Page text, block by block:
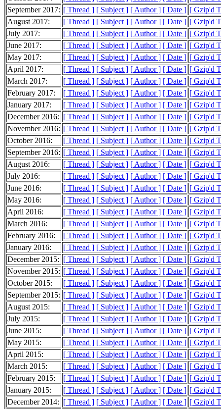
September 2017: [ Thread ] [ Subject ] [ Author ] [ Date ] [ Gzip'd
August 2017:
[ Thread ] [ Subject ] [ Author ] [ Date ] [ Gzip'd
July 2017:
[ Thread ] [ Subject ] [ Author ] [ Date ] [ Gzip'd
June 2017:
[ Thread ] [ Subject ] [ Author ] [ Date ] [ Gzip'd
May 2017:
[ Thread ] [ Subject ] [ Author ] [ Date ] [ Gzip'd
April 2017:
[ Thread ] [ Subject ] [ Author ] [ Date ] [ Gzip'd
March 2017:
[ Thread ] [ Subject ] [ Author ] [ Date ] [ Gzip'd
February 2017:
[ Thread ] [ Subject ] [ Author ] [ Date ] [ Gzip'd
January 2017:
[ Thread ] [ Subject ] [ Author ] [ Date ] [ Gzip'd
December 2016: [ Thread ] [ Subject ] [ Author ] [ Date ] [ Gzip'd
November 2016: [ Thread ] [ Subject ] [ Author ] [ Date ] [ Gzip'd
October 2016:
[ Thread ] [ Subject ] [ Author ] [ Date ] [ Gzip'd
September 2016: [ Thread ] [ Subject ] [ Author ] [ Date ] [ Gzip'd
August 2016:
[ Thread ] [ Subject ] [ Author ] [ Date ] [ Gzip'd
July 2016:
[ Thread ] [ Subject ] [ Author ] [ Date ] [ Gzip'd
June 2016:
[ Thread ] [ Subject ] [ Author ] [ Date ] [ Gzip'd
May 2016:
[ Thread ] [ Subject ] [ Author ] [ Date ] [ Gzip'd
April 2016:
[ Thread ] [ Subject ] [ Author ] [ Date ] [ Gzip'd
March 2016:
[ Thread ] [ Subject ] [ Author ] [ Date ] [ Gzip'd
February 2016:
[ Thread ] [ Subject ] [ Author ] [ Date ] [ Gzip'd
January 2016:
[ Thread ] [ Subject ] [ Author ] [ Date ] [ Gzip'd
December 2015: [ Thread ] [ Subject ] [ Author ] [ Date ] [ Gzip'd
November 2015: [ Thread ] [ Subject ] [ Author ] [ Date ] [ Gzip'd
October 2015:
[ Thread ] [ Subject ] [ Author ] [ Date ] [ Gzip'd
September 2015: [ Thread ] [ Subject ] [ Author ] [ Date ] [ Gzip'd
August 2015:
[ Thread ] [ Subject ] [ Author ] [ Date ] [ Gzip'd
July 2015:
[ Thread ] [ Subject ] [ Author ] [ Date ] [ Gzip'd
June 2015:
[ Thread ] [ Subject ] [ Author ] [ Date ] [ Gzip'd
May 2015:
[ Thread ] [ Subject ] [ Author ] [ Date ] [ Gzip'd
April 2015:
[ Thread ] [ Subject ] [ Author ] [ Date ] [ Gzip'd
March 2015:
[ Thread ] [ Subject ] [ Author ] [ Date ] [ Gzip'd
February 2015:
[ Thread ] [ Subject ] [ Author ] [ Date ] [ Gzip'd
January 2015:
[ Thread ] [ Subject ] [ Author ] [ Date ] [ Gzip'd
December 2014: [ Thread ] [ Subject ] [ Author ] [ Date ] [ Gzip'd